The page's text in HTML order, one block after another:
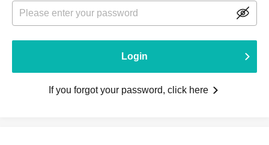
Login
If you forgot your password, click here